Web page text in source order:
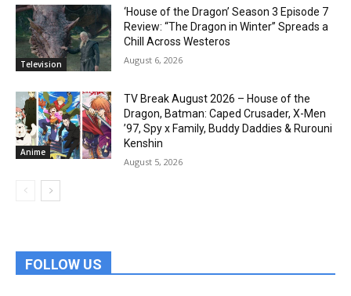
Television
‘House of the Dragon’ Season 3 Episode 7
Review: “The Dragon in Winter” Spreads a
Chill Across Westeros
August 6, 2026
Anime
TV Break August 2026 – House of the
Dragon, Batman: Caped Crusader, X-Men
’97, Spy x Family, Buddy Daddies & Rurouni
Kenshin
August 5, 2026
FOLLOW US